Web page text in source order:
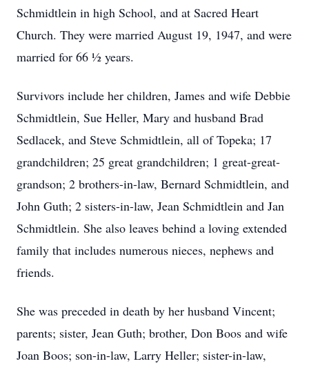
Schmidtlein in high School, and at Sacred Heart
Church. They were married August 19, 1947, and were
married for 66 ½ years.
Survivors include her children, James and wife Debbie
Schmidtlein, Sue Heller, Mary and husband Brad
Sedlacek, and Steve Schmidtlein, all of Topeka; 17
grandchildren; 25 great grandchildren; 1 great-great-
grandson; 2 brothers-in-law, Bernard Schmidtlein, and
John Guth; 2 sisters-in-law, Jean Schmidtlein and Jan
Schmidtlein. She also leaves behind a loving extended
family that includes numerous nieces, nephews and
friends.
She was preceded in death by her husband Vincent;
parents; sister, Jean Guth; brother, Don Boos and wife
Joan Boos; son-in-law, Larry Heller; sister-in-law,